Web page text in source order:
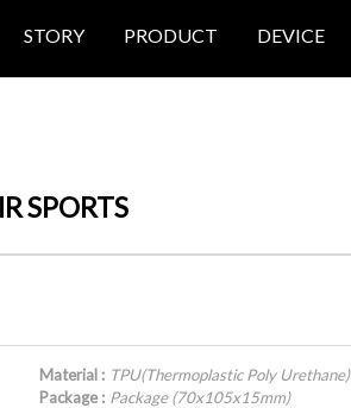
STORY PRODUCT DEVICE
SPORTS
Material : TPU(Thermoplastic Poly Urethane)
Package : Package (70x105x15mm)